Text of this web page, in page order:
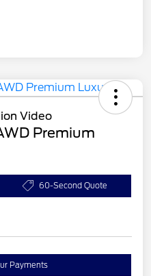
Premium
60-Second Quote
Payments